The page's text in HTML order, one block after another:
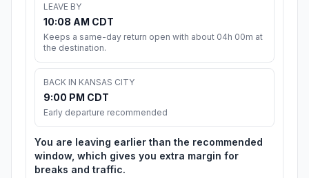
LEAVE BY
10:08 AM CDT
Keeps a same-day return open with about 04h 00m at
the destination.
BACK IN KANSAS CITY
9:00 PM CDT
Early departure recommended
You are leaving earlier than the recommended
window, which gives you extra margin for
breaks and traffic.